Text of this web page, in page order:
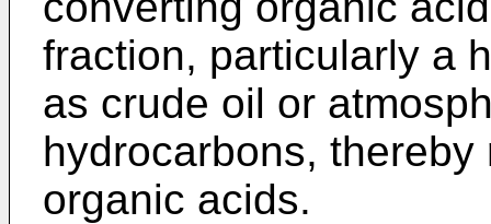
fraction, particularly a
as crude oil or
hydrocarbons,
organic acids.